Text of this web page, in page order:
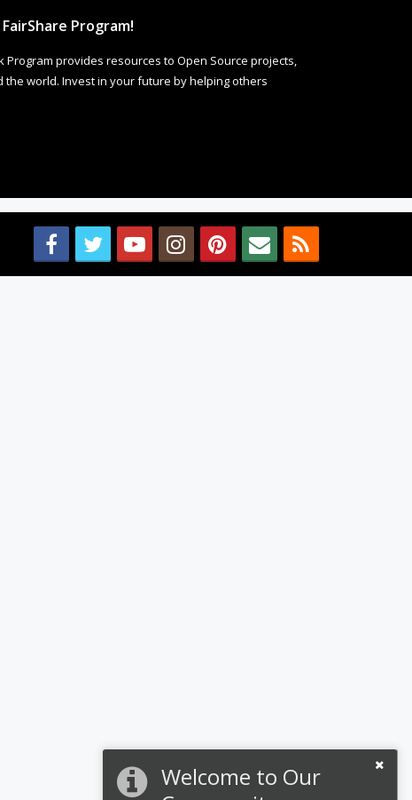
Welcome to Our
Program!
Program provides resources to Open Source projects,
world. Invest in your future by helping others